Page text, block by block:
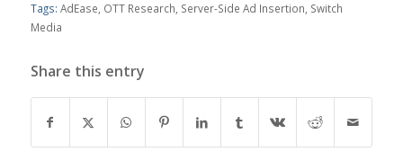
Tags: AdEase OTT Research Server-Side Ad Insertion Switch
Media
Share this entry